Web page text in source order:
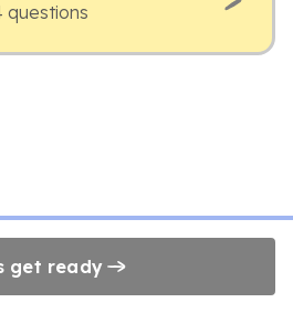
questions
get ready